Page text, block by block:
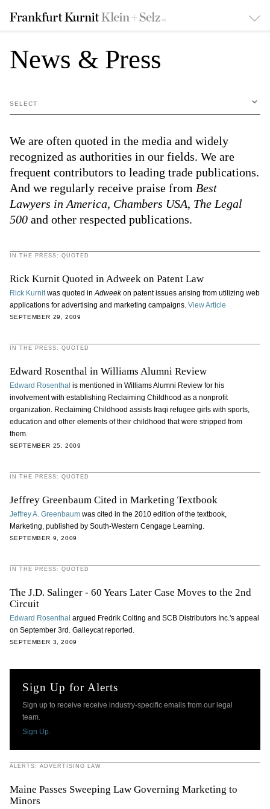
News & Press
SELECT
We are often quoted in the media and widely
recognized as authorities in our fields. We are
frequent contributors to leading trade publications.
And we regularly receive praise from Best
Lawyers in America, Chambers USA, The Legal
500and other respected publications.
IN THE PRESS: QUOTED
Rick Kurnit Quoted in Adweek on Patent Law
Rick Kurnitwas quoted inAdweekon patent issues arising from utilizing web
applications for advertising and marketing campaigns. View Article
SEPTEMBER 29, 2009
IN THE PRESS: QUOTED
Edward Rosenthal in Williams Alumni Review
Edward Rosenthal is mentioned in Williams Alumni Review for his
involvement with establishing Reclaiming Childhood as a nonprofit
organization. Reclaiming Childhood assists Iraqi refugee girls with sports,
education and other elements of their childhood that were stripped from
them.
SEPTEMBER 25, 2009
IN THE PRESS: QUOTED
Jeffrey Greenbaum Cited in Marketing Textbook
Jeffrey A. Greenbaumwas cited in the 2010 edition of the textbook,
Marketing, published by South-Western Cengage Learning.
SEPTEMBER 9, 2009
IN THE PRESS: QUOTED
The J.D. Salinger - 60 Years Later Case Moves to the 2nd
Circuit
Edward Rosenthal argued Fredrik Colting and SCB Distributors Inc.'s appeal
on September 3rd. Galleycat reported.
SEPTEMBER 3, 2009
Sign Up for Alerts
Sign up to receive receive industry-specific emails from our legal
team.
Sign Up.
ALERTS: ADVERTISING LAW
Maine Passes Sweeping Law Governing Marketing to
Minors